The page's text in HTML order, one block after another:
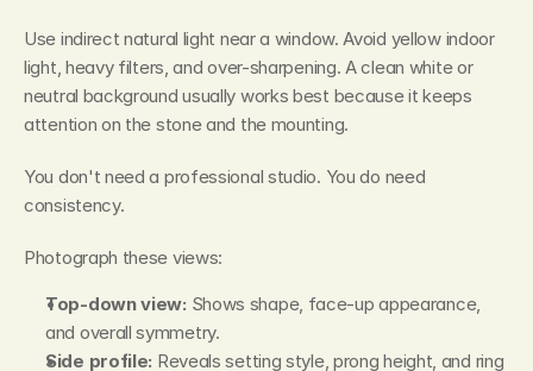
Use indirect natural light near a window. Avoid yellow indoor
light, heavy filters, and over-sharpening. A clean white or
neutral background usually works best because it keeps
attention on the stone and the mounting.
You don't need a professional studio. You do need
consistency.
Photograph these views:
Top-down view: Shows shape, face-up appearance,
and overall symmetry.
Side profile: Reveals setting style, prong height, and ring